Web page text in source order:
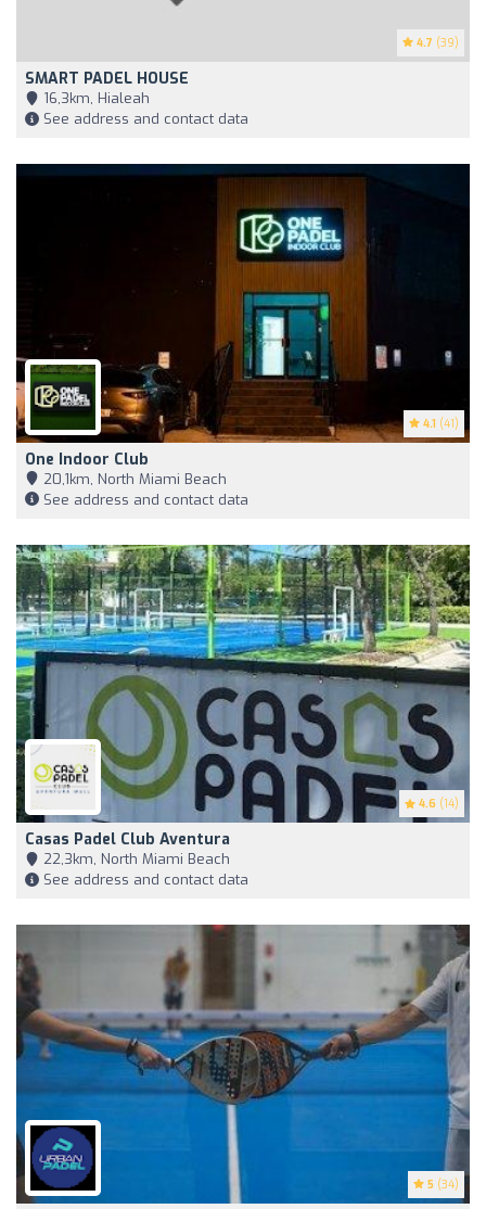
4.7 (39)
SMART PADEL HOUSE
16,3km, Hialeah
See address and contact data
4.1 (41)
One Indoor Club
20,1km, North Miami Beach
See address and contact data
4.6 (14)
Casas Padel Club Aventura
22,3km, North Miami Beach
See address and contact data
5 (34)